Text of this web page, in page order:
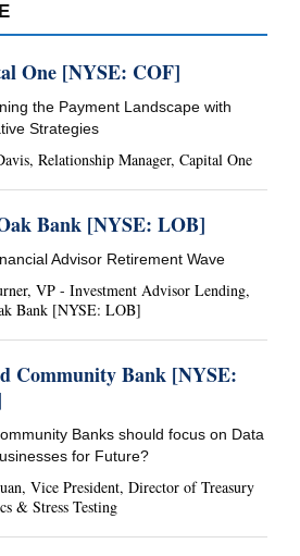
One [NYSE: COF]
the Payment Landscape with
Strategies
Relationship Manager, Capital One
Bank [NYSE: LOB]
Advisor Retirement Wave
VP - Investment Advisor Lending,
Bank [NYSE: LOB]
Community Bank [NYSE:
Banks should focus on Data
for Future?
Vice President, Director of Treasury
& Stress Testing